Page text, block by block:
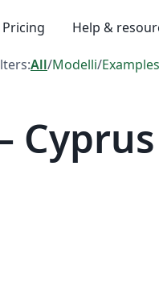
Pricing Help &
All/Modelli/Examples
Cyprus